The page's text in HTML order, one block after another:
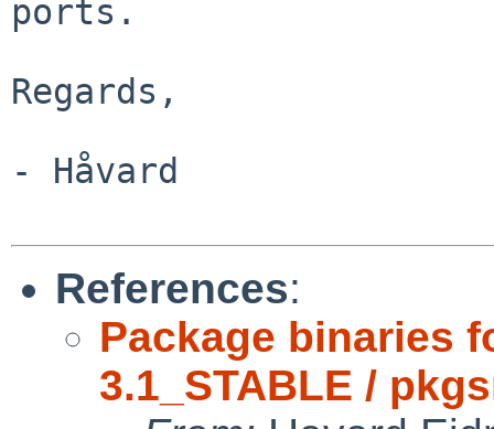
ports.
Regards,
- Håvard
References:
Package binaries
3.1_STABLE /